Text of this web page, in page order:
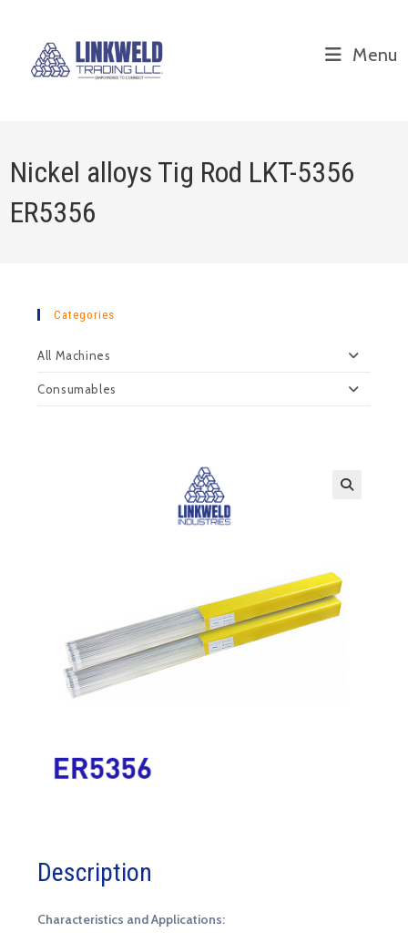
Menu
Nickel alloys Tig Rod LKT-5356
ER5356
Categories
All Machines
Consumables
Description
Characteristics and Applications: